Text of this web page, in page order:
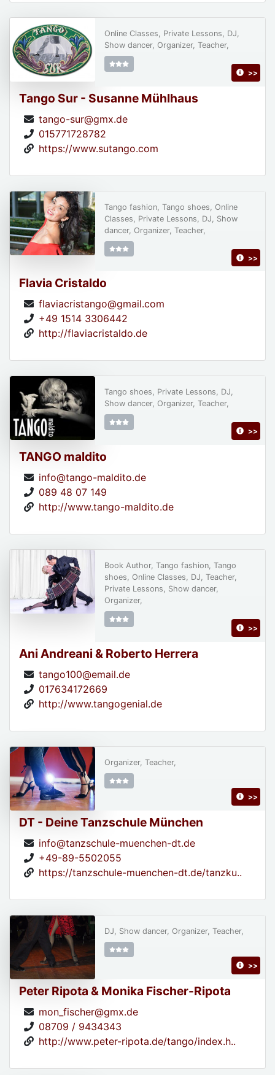
Tango Sur - Susanne Mühlhaus
tango-sur@gmx.de
015771728782
https://www.sutango.com
Online Classes, Private Lessons, DJ,
Show dancer, Organizer, Teacher,
>>
Flavia Cristaldo
flaviacristango@gmail.com
+49 1514 3306442
http://flaviacristaldo.de
Tango fashion, Tango shoes, Online
Classes, Private Lessons, DJ, Show
dancer, Organizer, Teacher,
>>
TANGO maldito
info@tango-maldito.de
089 48 07 149
http://www.tango-maldito.de
Tango shoes, Private Lessons, DJ,
Show dancer, Organizer, Teacher,
>>
Ani Andreani & Roberto Herrera
tango100@email.de
017634172669
http://www.tangogenial.de
Book Author, Tango fashion, Tango
shoes, Online Classes, DJ, Teacher,
Private Lessons, Show dancer,
Organizer,
>>
DT - Deine Tanzschule München
info@tanzschule-muenchen-dt.de
+49-89-5502055
https://tanzschule-muenchen-dt.de/tanzku..
Organizer, Teacher,
>>
Peter Ripota & Monika Fischer-Ripota
mon_fischer@gmx.de
08709 / 9434343
http://www.peter-ripota.de/tango/index.h..
DJ, Show dancer, Organizer, Teacher,
>>